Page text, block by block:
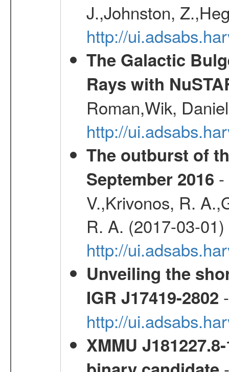
J.,Johnston,
http://
The Galactic
Rays with
Roman,Wik,
http://
The outburst of
September 2016
V.,Krivonos, R.
R. A. (2017-03-01)
http://
Unveiling the
IGR J17419-2802
http://
XMMU